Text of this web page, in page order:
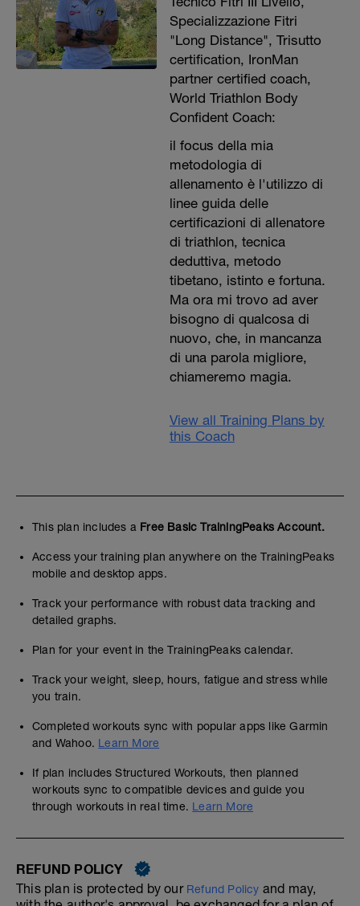
Specializzazione Fitri
"Long Distance", Trisutto
certification, IronMan
partner certified coach,
World Triathlon Body
Confident Coach:
il focus della mia
metodologia di
allenamento è l'utilizzo di
linee guida delle
certificazioni di allenatore
di triathlon, tecnica
deduttiva, metodo
tibetano, istinto e fortuna.
Ma ora mi trovo ad aver
bisogno di qualcosa di
nuovo, che, in mancanza
di una parola migliore,
chiameremo magia.
View all Training Plans by
this Coach
This plan includes a Free Basic TrainingPeaks Account.
Access your training plan anywhere on the TrainingPeaks
mobile and desktop apps.
Track your performance with robust data tracking and
detailed graphs.
Plan for your event in the TrainingPeaks calendar.
Track your weight, sleep, hours, fatigue and stress while
you train.
Completed workouts sync with popular apps like Garmin
and Wahoo. Learn More
If plan includes Structured Workouts, then planned
workouts sync to compatible devices and guide you
through workouts in real time. Learn More
REFUND POLICY
This plan is protected by our Refund Policy and may,